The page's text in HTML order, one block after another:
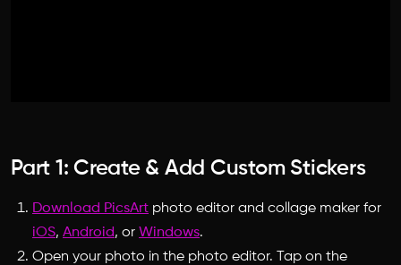
Part 1: Create & Add Custom Stickers
Download PicsArt photo editor and collage maker for
iOS, Android, or Windows.
Open your photo in the photo editor. Tap on the